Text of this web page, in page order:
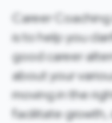
Career
is to help you
good career
about your
moving in the
facilitate growth,